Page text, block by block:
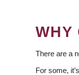
WHY
There are a
For some,